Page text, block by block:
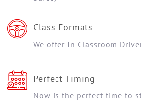
Class Formats
We offer In Classroom
Perfect Timing
Now is the perfect time to